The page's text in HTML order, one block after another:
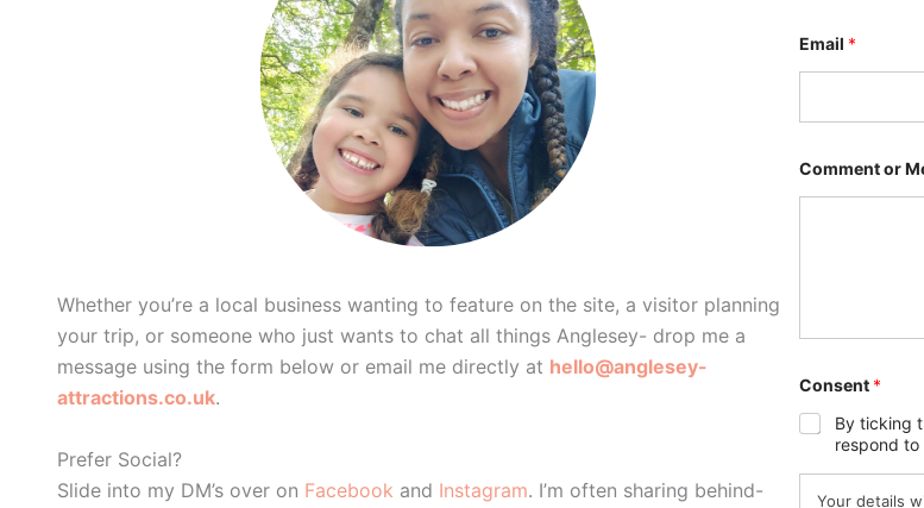
Whether you’re a local business wanting to feature on the site, a visitor planning
your trip, or someone who just wants to chat all things Anglesey- drop me a
message using the form below or email me directly at hello@anglesey-
attractions.co.uk.
Prefer Social?
Slide into my DM’s over on Facebook and Instagram. I’m often sharing behind-
o
n
o
Email *
Comment or
Consent *
By ticking
respond to
Your details